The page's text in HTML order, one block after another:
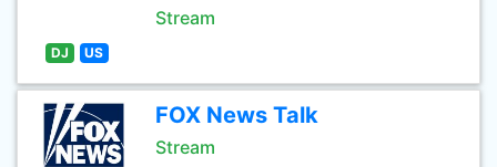
Stream
DJ US
FOX News Talk
Stream